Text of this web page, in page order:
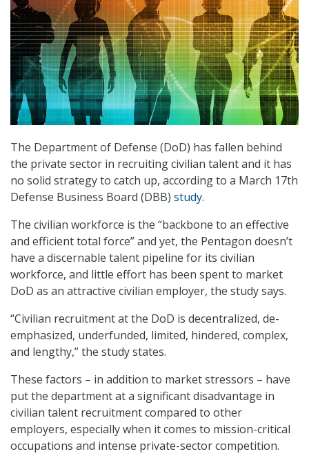
The Department of Defense (DoD) has fallen behind
the private sector in recruiting civilian talent and it has
no solid strategy to catch up, according to a March 17th
Defense Business Board (DBB) study.
The civilian workforce is the “backbone to an effective
and efficient total force” and yet, the Pentagon doesn’t
have a discernable talent pipeline for its civilian
workforce, and little effort has been spent to market
DoD as an attractive civilian employer, the study says.
“Civilian recruitment at the DoD is decentralized, de-
emphasized, underfunded, limited, hindered, complex,
and lengthy,” the study states.
These factors – in addition to market stressors – have
put the department at a significant disadvantage in
civilian talent recruitment compared to other
employers, especially when it comes to mission-critical
occupations and intense private-sector competition.